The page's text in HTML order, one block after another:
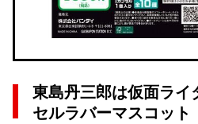
東島丹三郎は仮面ラ
セルラバーマスコット